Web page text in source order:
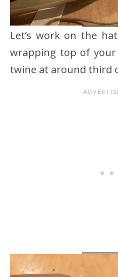
Let’s work on the
wrapping top of
twine at around third